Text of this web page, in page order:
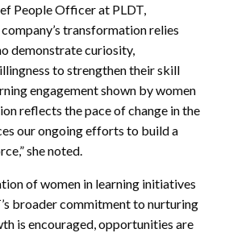
People Officer at PLDT,
transformation relies
demonstrate curiosity,
to strengthen their skill
engagement shown by women
reflects the pace of change in the
our ongoing efforts to build a
she noted.
of women in learning initiatives
broader commitment to nurturing
is encouraged, opportunities are